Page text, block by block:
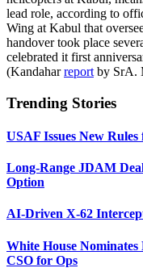
lead role, according to
Wing at Kabul that
handover took place
celebrated it first
(Kandaharreport by SrA.
Trending Stories
USAF Issues New
Long-Range JDAM
Option
AI-Driven X-62
White House
CSO for Ops